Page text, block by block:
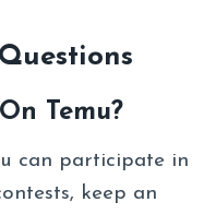
Temu?
can participate in
keep an